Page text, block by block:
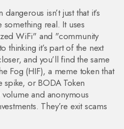
isn’t just that it’s
something real. It uses
WiFi" and "community
thinking it’s part of the next
and you’ll find the same
Fog (HIF),a meme token that
spike, or BODA Token
and anonymous
They’re exit scams